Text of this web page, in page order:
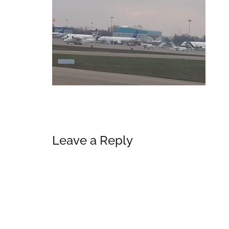
Reader
Leave a Reply